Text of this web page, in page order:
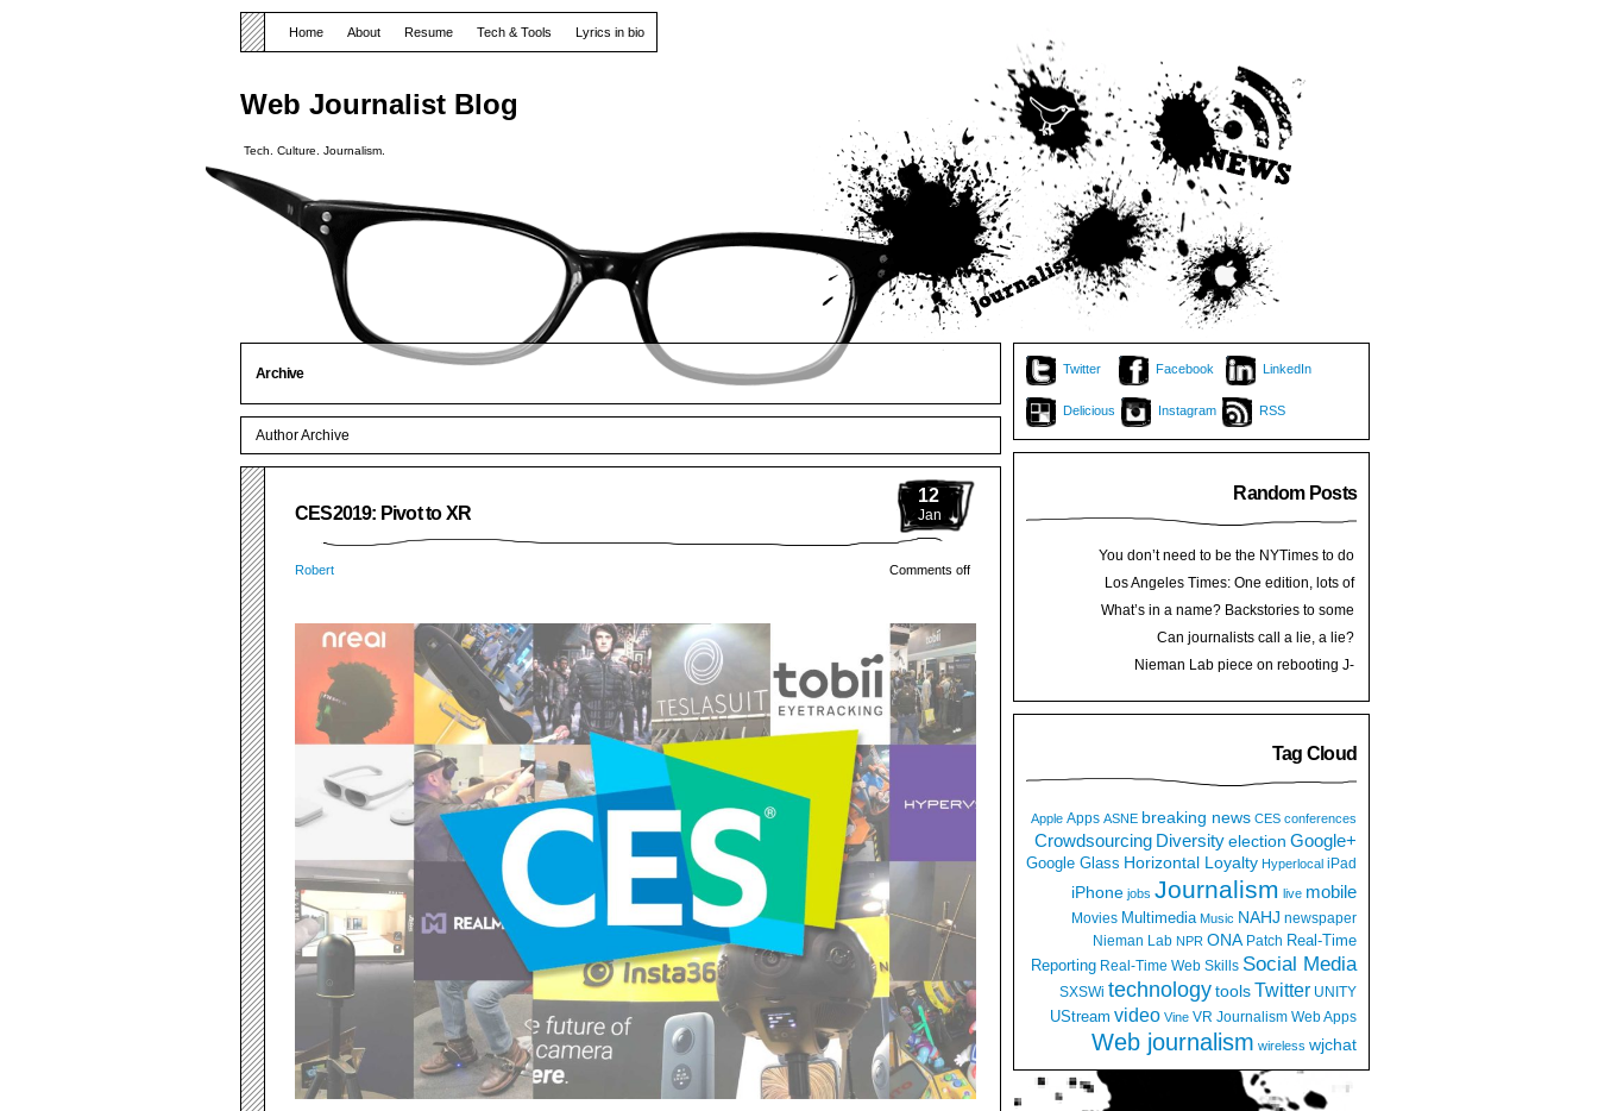
Web Journalist Blog
Tech. Culture. Journalism.
Home About Resume Tech & Tools Lyrics in bio
Archive
Author Archive
12
Jan
CES2019: Pivot to XR
Robert Comments off
Twitter Facebook LinkedIn
Delicious Instagram RSS
Random Posts
You don’t need to be the NYTimes to do
VR (posted on Medium)
Los Angeles Times: One edition, lots of
great photojournalism (and stories)
What’s in a name? Backstories to some
personal brands
Can journalists call a lie, a lie?
Nieman Lab piece on rebooting J-
Tag Cloud
Apple Apps ASNE breaking news CES conferences
Crowdsourcing Diversity election Google+
Google Glass Horizontal Loyalty Hyperlocal iPad
iPhone jobs Journalism live mobile
Movies Multimedia Music NAHJ newspaper
Nieman Lab NPR ONA Patch Real-Time
Reporting Real-Time Web Skills Social Media
SXSWi technologytoolsTwitter UNITY
UStream video Vine VR Journalism Web Apps
Web journalism wireless wjchat